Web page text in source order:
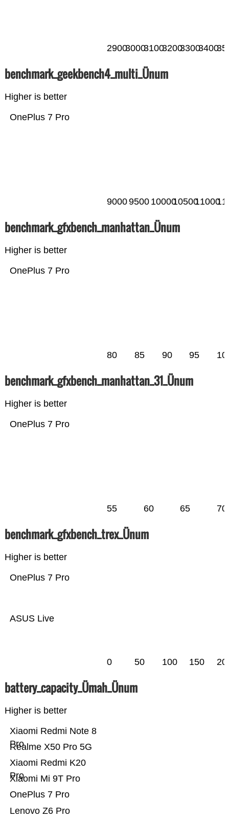
290030003100320033003400
benchmark_geekbench4_multi_Ünum
Higher is better
OnePlus 7 Pro
90009500 100001050011000
benchmark_gfxbench_manhattan_Ünum
Higher is better
OnePlus 7 Pro
80 85 90 95
benchmark_gfxbench_manhattan_31_Ünum
Higher is better
OnePlus 7 Pro
55 60 65 70
benchmark_gfxbench_trex_Ünum
Higher is better
ASUS Live
OnePlus 7 Pro
0 50 100 150
battery_capacity_Ümah_Ünum
Higher is better
Lenovo Z6 Pro
OnePlus 7 Pro
Xiaomi Mi 9T Pro
Xiaomi Redmi K20
Pro
Realme X50 Pro 5G
Xiaomi Redmi Note 8
Pro